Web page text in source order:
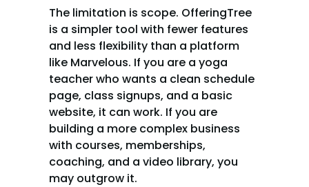
The limitation is scope. OfferingTree
is a simpler tool with fewer features
and less flexibility than a platform
like Marvelous. If you are a yoga
teacher who wants a clean schedule
page, class signups, and a basic
website, it can work. If you are
building a more complex business
with courses, memberships,
coaching, and a video library, you
may outgrow it.